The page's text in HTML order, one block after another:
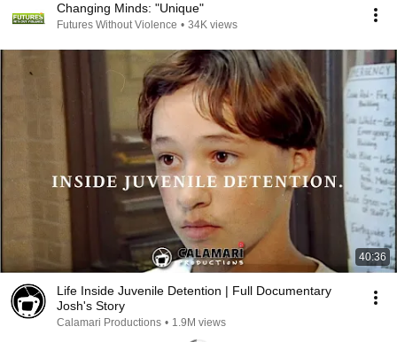
Changing Minds: "Unique"
Futures Without Violence • 34K views
40:36
Life Inside Juvenile Detention | Full Documentary
Josh's Story
Calamari Productions • 1.9M views